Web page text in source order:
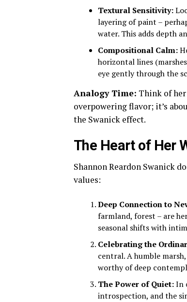
Textural Sensitivity:
layering of paint –
water. This adds depth
Compositional Calm:
horizontal lines
eye gently through the
Analogy Time: Think of
overpowering flavor; it’s
the Swanick effect.
The Heart of Her
Shannon Reardon Swanick
values:
Deep Connection to
farmland, forest – are
seasonal shifts with
Celebrating the
central. A humble
worthy of deep
The Power of Quiet:In
introspection, and the